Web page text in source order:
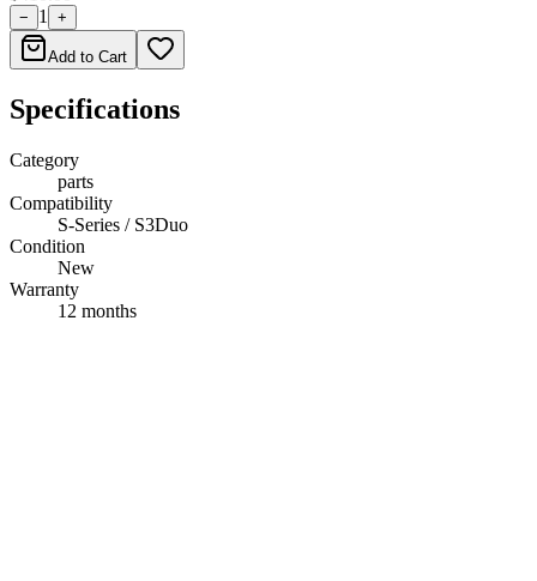
− 1 +
Add to Cart
Specifications
Category
parts
Compatibility
S-Series / S3Duo
Condition
New
Warranty
12 months